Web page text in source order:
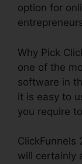
option for
Why Pick
one of the
software in
it is easy to
you require
will certainly